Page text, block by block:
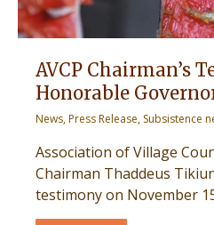
AVCP Chairman’s
Honorable
News,Press Release, Subsistence
Association of Village
Chairman Thaddeus
testimony on November